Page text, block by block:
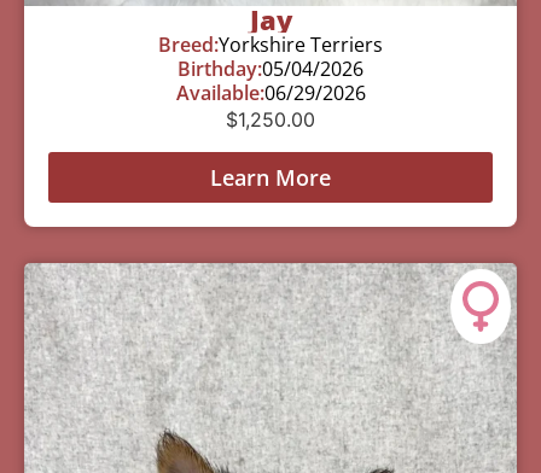
Jay
Breed:Yorkshire Terriers
Birthday:05/04/2026
Available:06/29/2026
$1,250.00
Learn More